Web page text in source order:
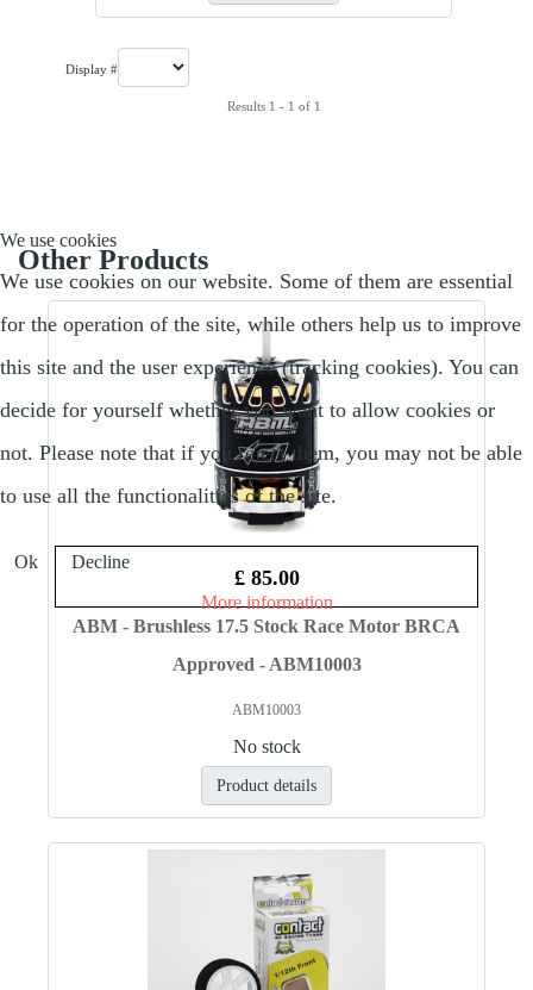
Display #
Results 1 - 1 of 1
Other Products
£ 85.00
ABM - Brushless 17.5 Stock Race Motor BRCA
Approved - ABM10003
ABM10003
No stock
Product details
We use cookies
We use cookies on our website. Some of them are essential
for the operation of the site, while others help us to improve
this site and the user experience (tracking cookies). You can
decide for yourself whether you want to allow cookies or
not. Please note that if you reject them, you may not be able
to use all the functionalities of the site.
Ok
Decline
More information